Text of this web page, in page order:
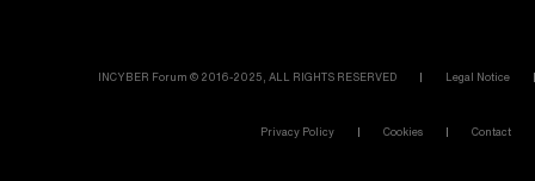
INCYBER Forum © 2016-2025, ALL RIGHTS RESERVED Legal Notice
Privacy Policy Cookies Contact